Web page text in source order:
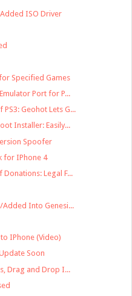
ISO Driver
Specified Games
Port for P...
PS3: Geohot Lets G...
Installer: Easily...
Spoofer
for IPhone 4
Legal F...
Added Into Genesi...
IPhone (Video)
Soon
Drag and Drop I...